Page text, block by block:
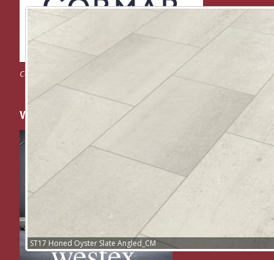
ST17 Honed Oyster Slate Angled_CM
Cormar Carpet Company – UK Carpet Manufacturer
Westex Floors